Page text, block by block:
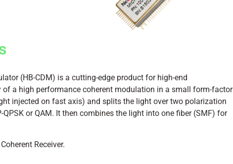
(HB-CDM) is a cutting-edge product for high-end
a high performance coherent modulation in a small form-factor
injected on fast axis) and splits the light over two polarization
or QAM. It then combines the light into one fiber (SMF) for
Receiver.